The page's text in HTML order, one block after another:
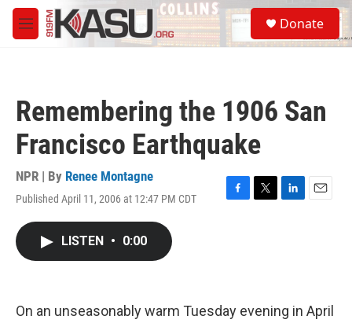
Skip to main content
M
e
S
e
a
Donate
Remembering the 1906 San
Francisco Earthquake
NPR | By Renee Montagne
Published April 11, 2006 at 12:47 PM CDT
F
k
T
L
n
E
LISTEN • 0:00
On an unseasonably warm Tuesday evening in April